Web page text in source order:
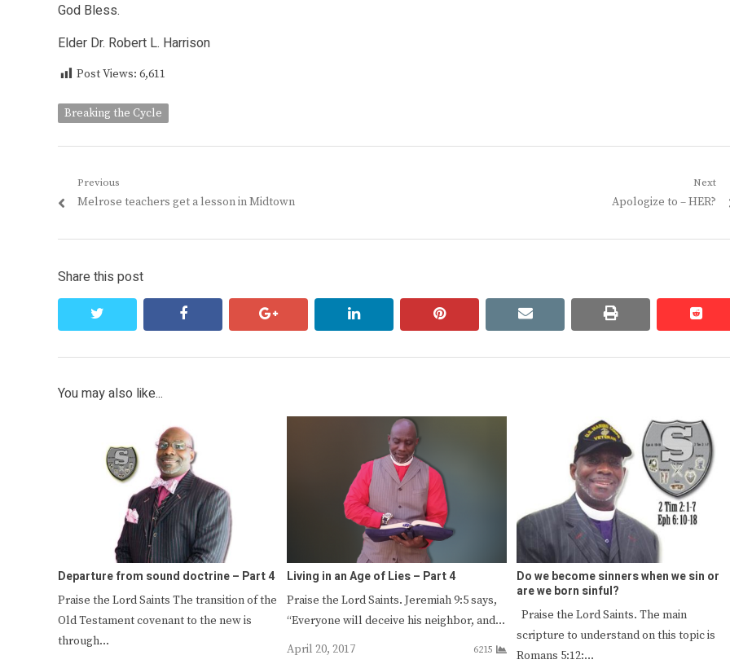
God Bless.
Elder Dr. Robert L. Harrison
Post Views: 6,611
Breaking the Cycle
Post
navigation
Previous
Previous
Melrose teachers get a lesson in Midtown
Next
Next
Apologize to – HER?
Share this post
facebook google+ linkedin pinterest email print
You may also like...
Departure from sound doctrine – Part 4
Praise the Lord Saints The transition of the
Old Testament covenant to the new is
through…
Living in an Age of Lies – Part 4
Praise the Lord Saints. Jeremiah 9:5 says,
“Everyone will deceive his neighbor, and…
April 20, 2017
6215
Do we become sinners when we sin or
are we born sinful?
Praise the Lord Saints. The main
scripture to understand on this topic is
Romans 5:12:…